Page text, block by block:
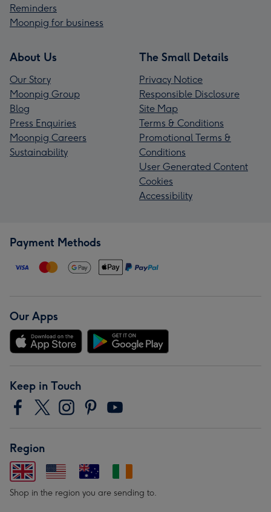
Reminders
Moonpig for business
About Us
Our Story
Moonpig Group
Blog
Press Enquiries
Moonpig Careers
Sustainability
The Small Details
Privacy Notice
Responsible Disclosure
Site Map
Terms & Conditions
Promotional Terms &
Conditions
User Generated Content
Cookies
Accessibility
Payment Methods
Our Apps
Keep in Touch
Region
Shop in the region you are sending to.